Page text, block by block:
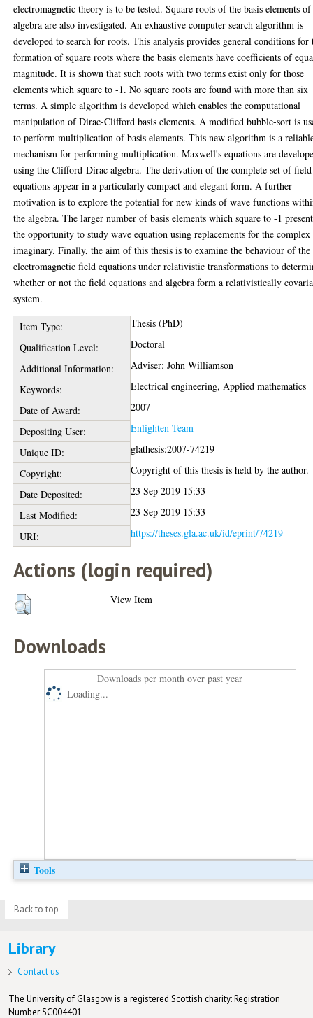
electromagnetic theory is to be tested. Square roots of the basis elements
algebra are also investigated. An exhaustive computer search algorithm is
developed to search for roots. This analysis provides general conditions for
formation of square roots where the basis elements have coefficients of
magnitude. It is shown that such roots with two terms exist only for those
elements which square to -1. No square roots are found with more than six
terms. A simple algorithm is developed which enables the computational
manipulation of Dirac-Clifford basis elements. A modified bubble-sort is
to perform multiplication of basis elements. This new algorithm is a
mechanism for performing multiplication. Maxwell's equations are
using the Clifford-Dirac algebra. The derivation of the complete set of field
equations appear in a particularly compact and elegant form. A further
motivation is to explore the potential for new kinds of wave functions
the algebra. The larger number of basis elements which square to -1
the opportunity to study wave equation using replacements for the complex
imaginary. Finally, the aim of this thesis is to examine the behaviour of the
electromagnetic field equations under relativistic transformations to
whether or not the field equations and algebra form a relativistically
system.
Item Type:
Thesis (PhD)
Qualification Level:
Doctoral
Additional Information:
Adviser: John Williamson
Keywords:
Electrical engineering, Applied mathematics
Date of Award:
2007
Depositing User:
Enlighten Team
Unique ID:
glathesis:2007-74219
Copyright:
Copyright of this thesis is held by the author.
Date Deposited:
23 Sep 2019 15:33
Last Modified:
23 Sep 2019 15:33
URI:
https://theses.gla.ac.uk/id/eprint/74219
Actions (login required)
View Item
Downloads
Downloads per month over past year
Loading...
Tools
Back to top
Library
Contact us
The University of Glasgow is a registered Scottish charity: Registration
Number SC004401